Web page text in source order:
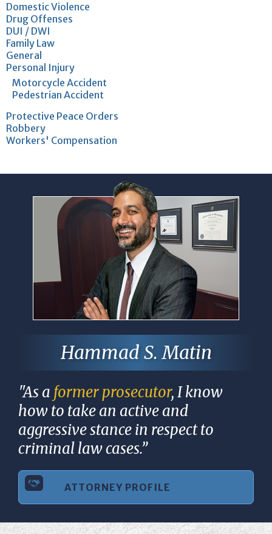
Domestic Violence
Drug Offenses
DUI / DWI
Family Law
General
Personal Injury
Motorcycle Accident
Pedestrian Accident
Protective Peace Orders
Robbery
Workers' Compensation
Hammad S. Matin
"As a former prosecutor, I know
how to take an active and
aggressive stance in respect to
criminal law cases.”
ATTORNEY PROFILE